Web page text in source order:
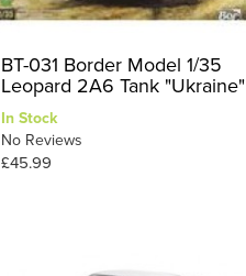
BT-031 Border Model 1/35
Leopard 2A6 Tank "Ukraine"
In Stock
No Reviews
£45.99